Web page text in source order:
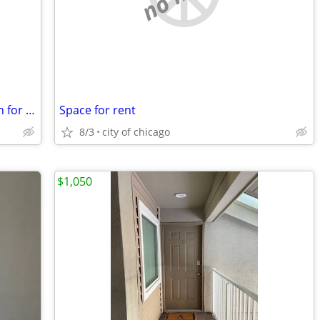
DUPLEX House available stocked kitchen for you to use Space for rent
8/3 city of chicago
$1,050